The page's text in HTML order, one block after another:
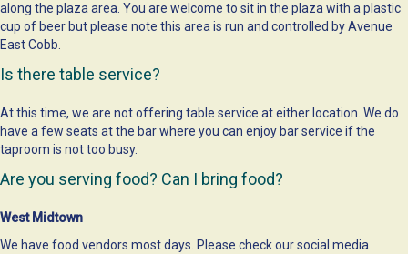
along the plaza area. You are welcome to sit in the plaza with a plastic
cup of beer but please note this area is run and controlled by Avenue
East Cobb.
Is there table service?
At this time, we are not offering table service at either location. We do
have a few seats at the bar where you can enjoy bar service if the
taproom is not too busy.
Are you serving food? Can I bring food?
West Midtown
We have food vendors most days. Please check our social media